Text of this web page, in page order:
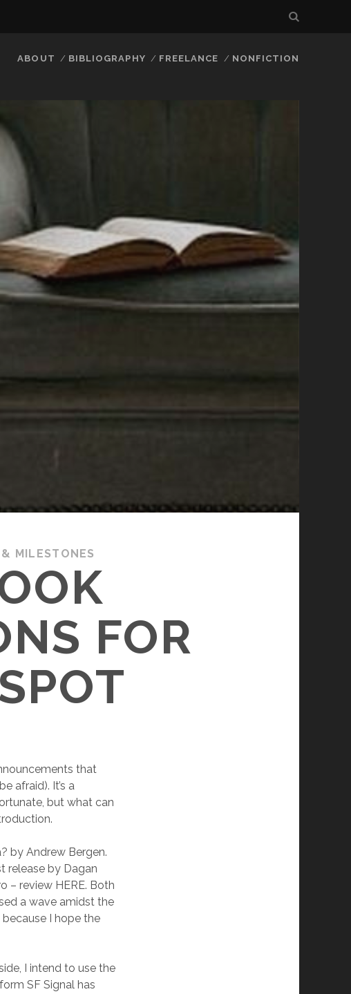
ABOUT BIBLIOGRAPHY FREELANCE NONFICTION
& MILESTONES
FOR
that
afraid). It’s a
but what can
by Andrew Bergen.
release by Dagan
– review HERE. Both
a wave amidst the
because I hope the
I intend to use the
SF Signal has